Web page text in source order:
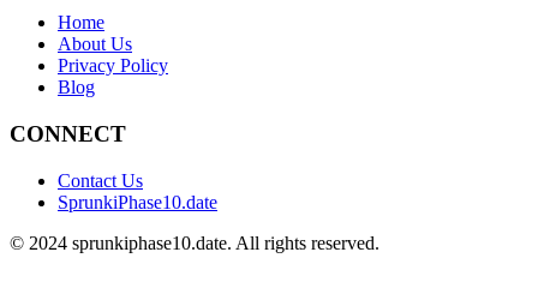
Home
About Us
Privacy Policy
Blog
CONNECT
Contact Us
SprunkiPhase10.date
© 2024 sprunkiphase10.date. All rights reserved.